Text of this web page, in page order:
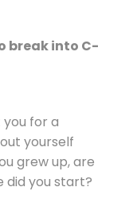
break into C-
you for a
yourself
grew up, are
did you start?